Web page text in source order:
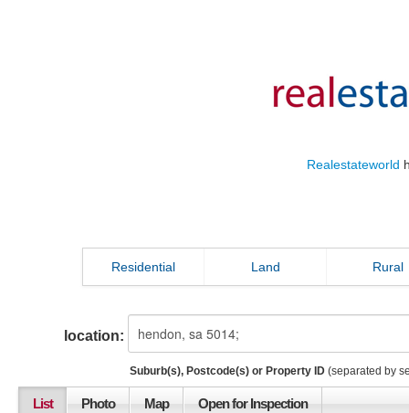
Realestateworld
Residential Land Rural
location:
Suburb(s), Postcode(s) or Property ID (separated by
List Photo Map Open for Inspection